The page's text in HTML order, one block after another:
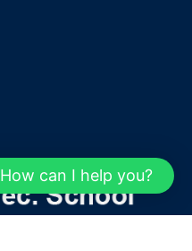
How can I help you?